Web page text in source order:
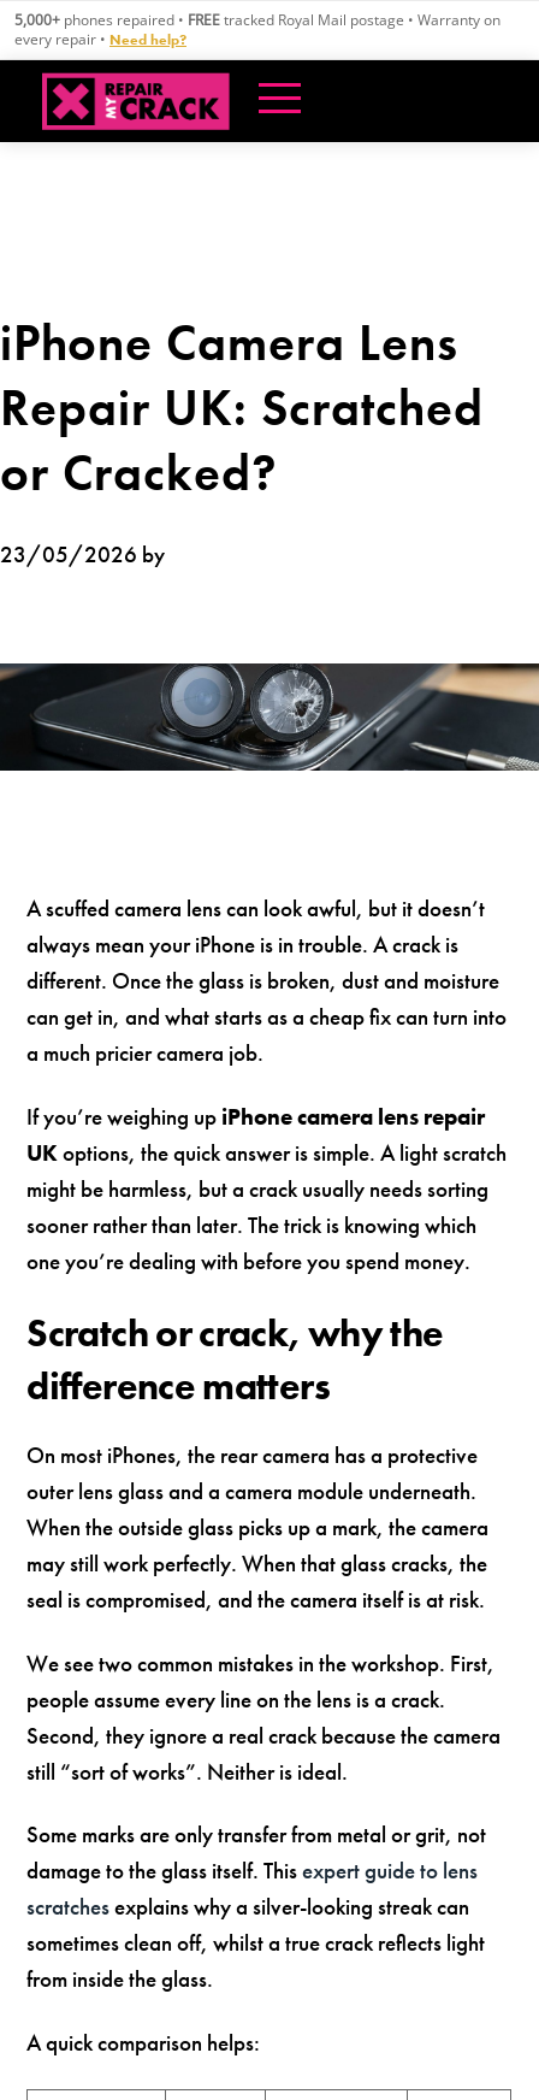
Skip
content
5,000+ phones repaired • FREEtracked Royal Mail postage • Warranty on
every repair • Need help?
iPhone Camera Lens
Repair UK: Scratched
or Cracked?
23/05/2026 by
A scuffed camera lens can look awful, but it doesn’t
always mean your iPhone is in trouble. A crack is
different. Once the glass is broken, dust and moisture
can get in, and what starts as a cheap fix can turn into
a much pricier camera job.
If you’re weighing up iPhone camera lens repair
UKoptions, the quick answer is simple. A light scratch
might be harmless, but a crack usually needs sorting
sooner rather than later. The trick is knowing which
one you’re dealing with before you spend money.
Scratch or crack, why the
difference matters
On most iPhones, the rear camera has a protective
outer lens glass and a camera module underneath.
When the outside glass picks up a mark, the camera
may still work perfectly. When that glass cracks, the
seal is compromised, and the camera itself is at risk.
We see two common mistakes in the workshop. First,
people assume every line on the lens is a crack.
Second, they ignore a real crack because the camera
still “sort of works”. Neither is ideal.
Some marks are only transfer from metal or grit, not
damage to the glass itself. Thisexpert guide to lens
scratchesexplains why a silver-looking streak can
sometimes clean off, whilst a true crack reflects light
from inside the glass.
A quick comparison helps: